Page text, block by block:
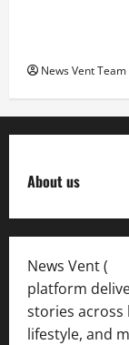
News Vent Team
About us
News Vent (
platform
stories across
lifestyle, and